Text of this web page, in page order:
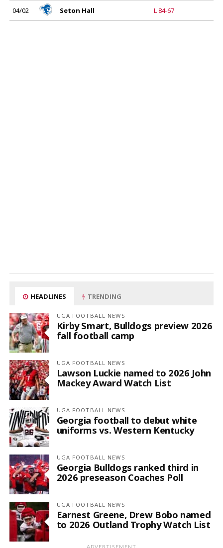
04/02 Seton Hall L 84-67
HEADLINES TRENDING
UGA FOOTBALL NEWS
Kirby Smart, Bulldogs preview 2026
fall football camp
UGA FOOTBALL NEWS
Lawson Luckie named to 2026 John
Mackey Award Watch List
UGA FOOTBALL NEWS
Georgia football to debut white
uniforms vs. Western Kentucky
UGA FOOTBALL NEWS
Georgia Bulldogs ranked third in
2026 preseason Coaches Poll
UGA FOOTBALL NEWS
Earnest Greene, Drew Bobo named
to 2026 Outland Trophy Watch List
ADVERTISEMENT